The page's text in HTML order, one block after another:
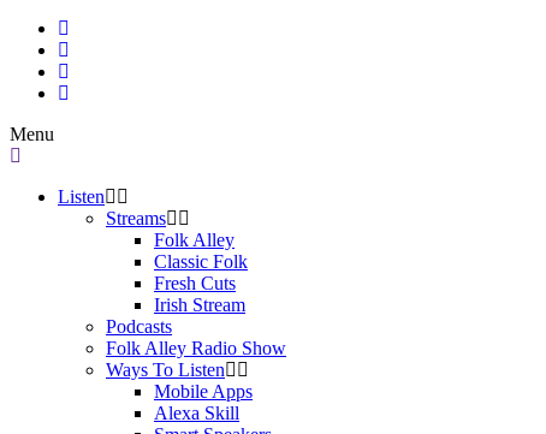
Menu
Listen
Streams
Folk Alley
Classic Folk
Fresh Cuts
Irish Stream
Podcasts
Folk Alley Radio Show
Ways To Listen
Mobile Apps
Alexa Skill